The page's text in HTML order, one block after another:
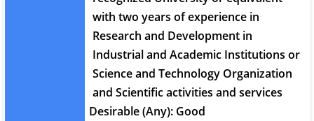
with two years of experience in
Research and Development in
Industrial and Academic Institutions or
Science and Technology Organization
and Scientific activities and services
Desirable (Any): Good